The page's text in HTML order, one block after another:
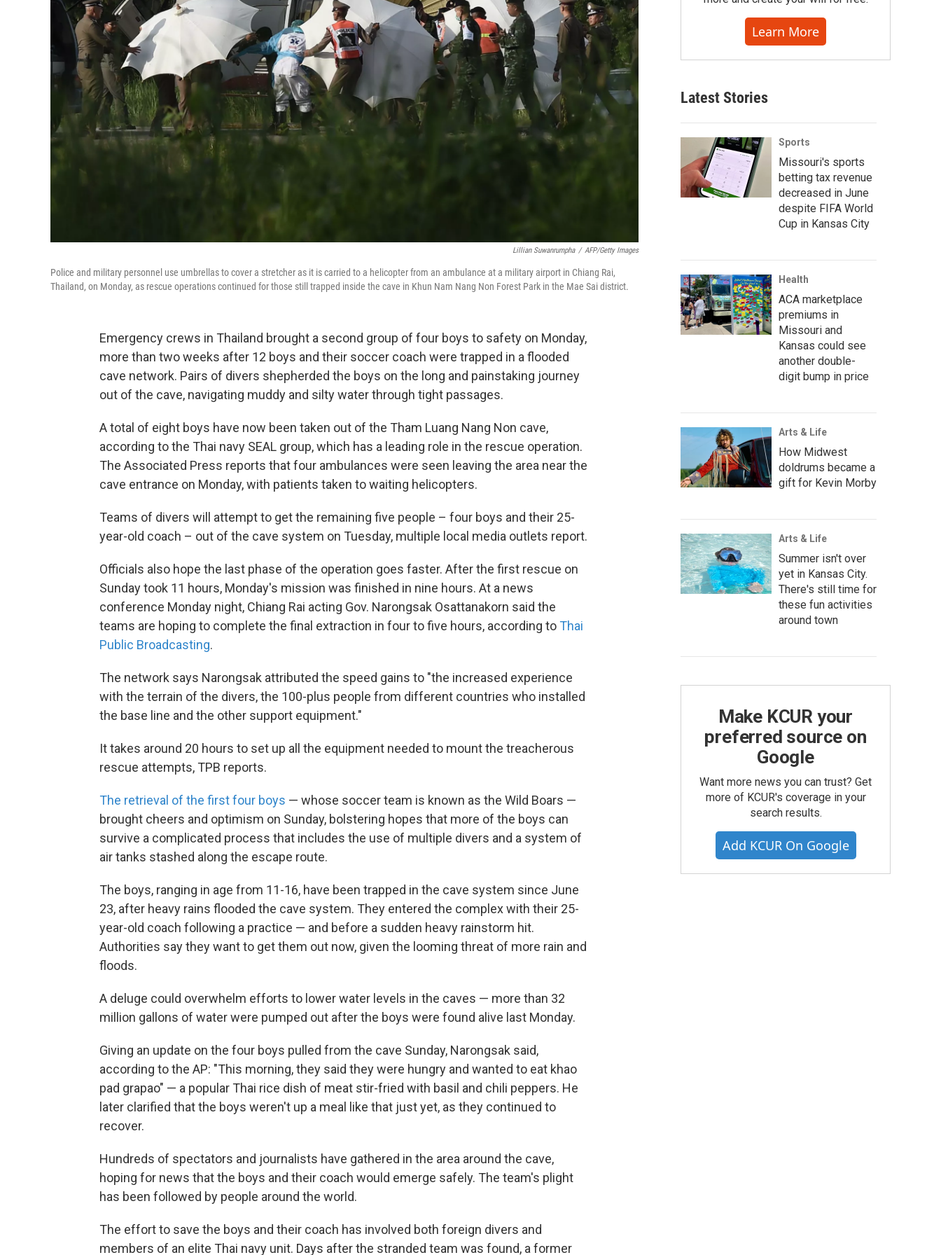
Lillian Suwanrumpha / AFP/Getty Images
Police and military personnel use umbrellas to cover a stretcher as it is carried to a helicopter from an ambulance at a military airport in Chiang Rai,
Thailand, on Monday, as rescue operations continued for those still trapped inside the cave in Khun Nam Nang Non Forest Park in the Mae Sai district.
Emergency crews in Thailand brought a second group of four boys to safety on Monday,
more than two weeks after 12 boys and their soccer coach were trapped in a flooded
cave network. Pairs of divers shepherded the boys on the long and painstaking journey
out of the cave, navigating muddy and silty water through tight passages.
A total of eight boys have now been taken out of the Tham Luang Nang Non cave,
according to the Thai navy SEAL group, which has a leading role in the rescue operation.
The Associated Press reports that four ambulances were seen leaving the area near the
cave entrance on Monday, with patients taken to waiting helicopters.
Teams of divers will attempt to get the remaining five people – four boys and their 25-
year-old coach – out of the cave system on Tuesday, multiple local media outlets report.
Officials also hope the last phase of the operation goes faster. After the first rescue on
Sunday took 11 hours, Monday's mission was finished in nine hours. At a news
conference Monday night, Chiang Rai acting Gov. Narongsak Osattanakorn said the
teams are hoping to complete the final extraction in four to five hours, according to Thai
Public Broadcasting.
The network says Narongsak attributed the speed gains to "the increased experience
with the terrain of the divers, the 100-plus people from different countries who installed
the base line and the other support equipment."
It takes around 20 hours to set up all the equipment needed to mount the treacherous
rescue attempts, TPB reports.
The retrieval of the first four boys — whose soccer team is known as the Wild Boars —
brought cheers and optimism on Sunday, bolstering hopes that more of the boys can
survive a complicated process that includes the use of multiple divers and a system of
air tanks stashed along the escape route.
The boys, ranging in age from 11-16, have been trapped in the cave system since June
23, after heavy rains flooded the cave system. They entered the complex with their 25-
year-old coach following a practice — and before a sudden heavy rainstorm hit.
Authorities say they want to get them out now, given the looming threat of more rain and
floods.
A deluge could overwhelm efforts to lower water levels in the caves — more than 32
million gallons of water were pumped out after the boys were found alive last Monday.
Giving an update on the four boys pulled from the cave Sunday, Narongsak said,
according to the AP: "This morning, they said they were hungry and wanted to eat khao
pad grapao" — a popular Thai rice dish of meat stir-fried with basil and chili peppers. He
later clarified that the boys weren't up a meal like that just yet, as they continued to
recover.
Hundreds of spectators and journalists have gathered in the area around the cave,
hoping for news that the boys and their coach would emerge safely. The team's plight
has been followed by people around the world.
The effort to save the boys and their coach has involved both foreign divers and
members of an elite Thai navy unit. Days after the stranded team was found, a former
Learn More
Latest Stories
Sports
Missouri's sports
betting tax revenue
decreased in June
despite FIFA World
Cup in Kansas City
Health
ACA marketplace
premiums in
Missouri and
Kansas could see
another double-
digit bump in price
Arts & Life
How Midwest
doldrums became a
gift for Kevin Morby
Arts & Life
Summer isn't over
yet in Kansas City.
There's still time for
these fun activities
around town
Make KCUR your
preferred source on
Google
Want more news you can trust? Get
more of KCUR's coverage in your
search results.
Add KCUR On Google